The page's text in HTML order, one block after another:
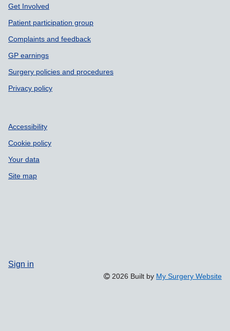
Get Involved
Patient participation group
Complaints and feedback
GP earnings
Surgery policies and procedures
Privacy policy
Accessibility
Cookie policy
Your data
Site map
Sign in
2026 Built by My Surgery Website